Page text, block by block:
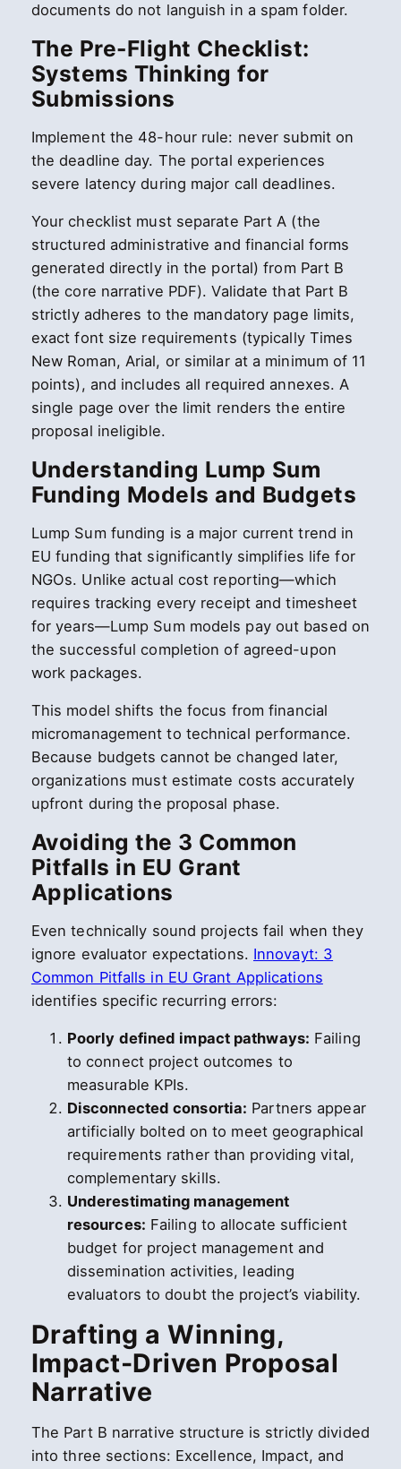
documents do not languish in a spam folder.
The Pre-Flight Checklist:
Systems Thinking for
Submissions
Implement the 48-hour rule: never submit on
the deadline day. The portal experiences
severe latency during major call deadlines.
Your checklist must separate Part A (the
structured administrative and financial forms
generated directly in the portal) from Part B
(the core narrative PDF). Validate that Part B
strictly adheres to the mandatory page limits,
exact font size requirements (typically Times
New Roman, Arial, or similar at a minimum of 11
points), and includes all required annexes. A
single page over the limit renders the entire
proposal ineligible.
Understanding Lump Sum
Funding Models and Budgets
Lump Sum funding is a major current trend in
EU funding that significantly simplifies life for
NGOs. Unlike actual cost reporting—which
requires tracking every receipt and timesheet
for years—Lump Sum models pay out based on
the successful completion of agreed-upon
work packages.
This model shifts the focus from financial
micromanagement to technical performance.
Because budgets cannot be changed later,
organizations must estimate costs accurately
upfront during the proposal phase.
Avoiding the 3 Common
Pitfalls in EU Grant
Applications
Even technically sound projects fail when they
ignore evaluator expectations. Innovayt: 3
Common Pitfalls in EU Grant Applications
identifies specific recurring errors:
Poorly defined impact pathways: Failing
to connect project outcomes to
measurable KPIs.
Disconnected consortia: Partners appear
artificially bolted on to meet geographical
requirements rather than providing vital,
complementary skills.
Underestimating management
resources: Failing to allocate sufficient
budget for project management and
dissemination activities, leading
evaluators to doubt the project’s viability.
Drafting a Winning,
Impact-Driven Proposal
Narrative
The Part B narrative structure is strictly divided
into three sections: Excellence, Impact, and